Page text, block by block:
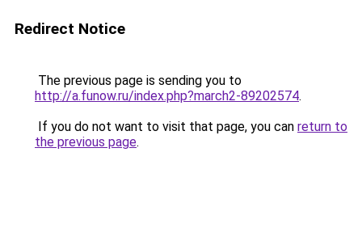
Redirect Notice
The previous page is sending you to
http://a.funow.ru/index.php?march2-89202574.
If you do not want to visit that page, you can return to
the previous page.